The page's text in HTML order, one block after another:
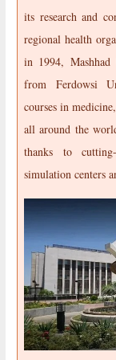
its research and
regional health
in 1994, Mashhad
from Ferdowsi
courses in
all around the
thanks to
simulation centers